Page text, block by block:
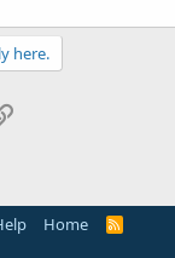
here.
Home
R